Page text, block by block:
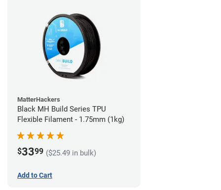
MatterHackers
Black MH Build Series TPU
Flexible Filament - 1.75mm (1kg)
$3399 ($25.49 in bulk)
Add to Cart